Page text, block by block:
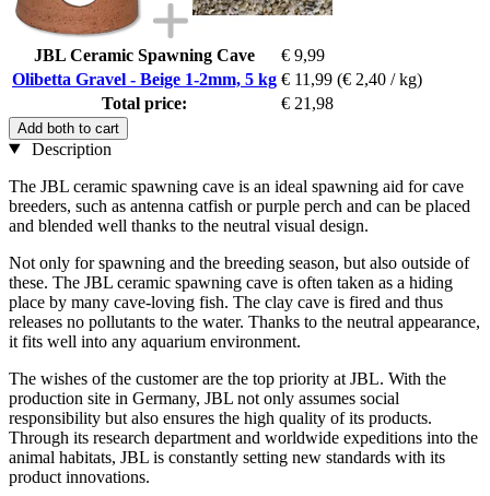
JBL Ceramic Spawning Cave
€ 9,99
Olibetta Gravel - Beige 1-2mm, 5 kg € 11,99 (€ 2,40 / kg)
Total price:
€ 21,98
Add both to cart
Description
The JBL ceramic spawning cave is an ideal spawning aid for cave
breeders, such as antenna catfish or purple perch and can be placed
and blended well thanks to the neutral visual design.
Not only for spawning and the breeding season, but also outside of
these. The JBL ceramic spawning cave is often taken as a hiding
place by many cave-loving fish. The clay cave is fired and thus
releases no pollutants to the water. Thanks to the neutral appearance,
it fits well into any aquarium environment.
The wishes of the customer are the top priority at JBL. With the
production site in Germany, JBL not only assumes social
responsibility but also ensures the high quality of its products.
Through its research department and worldwide expeditions into the
animal habitats, JBL is constantly setting new standards with its
product innovations.